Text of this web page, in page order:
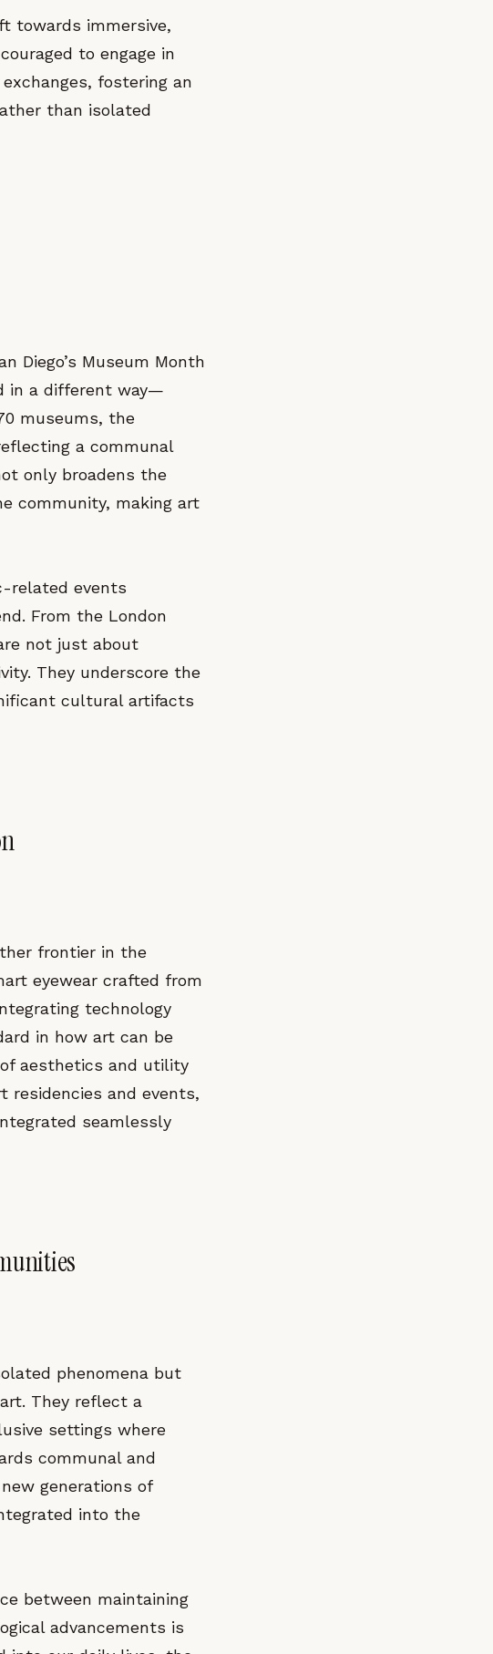
towards immersive,
to engage in
fostering an
than isolated
Diego’s Museum Month
in a different way—
museums, the
a communal
only broadens the
community, making art
related events
From the London
not just about
They underscore the
cultural artifacts
frontier in the
eyewear crafted from
technology
in how art can be
aesthetics and utility
residencies and events,
seamlessly
phenomena but
They reflect a
settings where
communal and
generations of
into the
between maintaining
advancements is